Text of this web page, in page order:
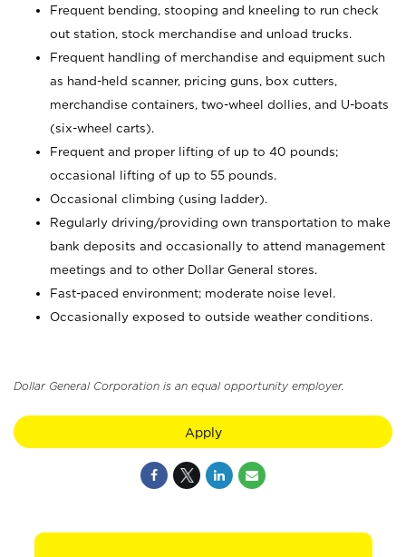
Frequent bending, stooping and kneeling to run check
out station, stock merchandise and unload trucks.
Frequent handling of merchandise and equipment such
as hand-held scanner, pricing guns, box cutters,
merchandise containers, two-wheel dollies, and U-boats
(six-wheel carts).
Frequent and proper lifting of up to 40 pounds;
occasional lifting of up to 55 pounds.
Occasional climbing (using ladder).
Regularly driving/providing own transportation to make
bank deposits and occasionally to attend management
meetings and to other Dollar General stores.
Fast-paced environment; moderate noise level.
Occasionally exposed to outside weather conditions.
Dollar General Corporation is an equal opportunity employer.
Apply